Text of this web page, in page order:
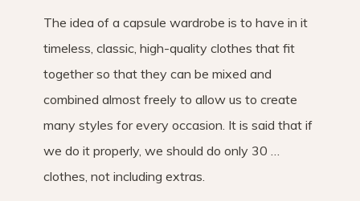
The idea of ​​a capsule wardrobe is to have in it
timeless, classic, high-quality clothes that fit
together so that they can be mixed and
combined almost freely to allow us to create
many styles for every occasion. It is said that if
we do it properly, we should do only 30 …
clothes, not including extras.